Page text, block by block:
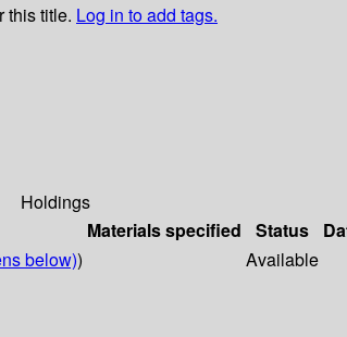
this title. Log in to add tags.
Holdings
Materials specified Status
below)) Available